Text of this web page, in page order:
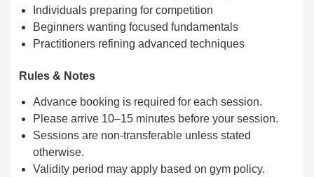
Individuals preparing for competition
Beginners wanting focused fundamentals
Practitioners refining advanced techniques
Rules & Notes
Advance booking is required for each session.
Please arrive 10–15 minutes before your session.
Sessions are non-transferable unless stated
otherwise.
Validity period may apply based on gym policy.